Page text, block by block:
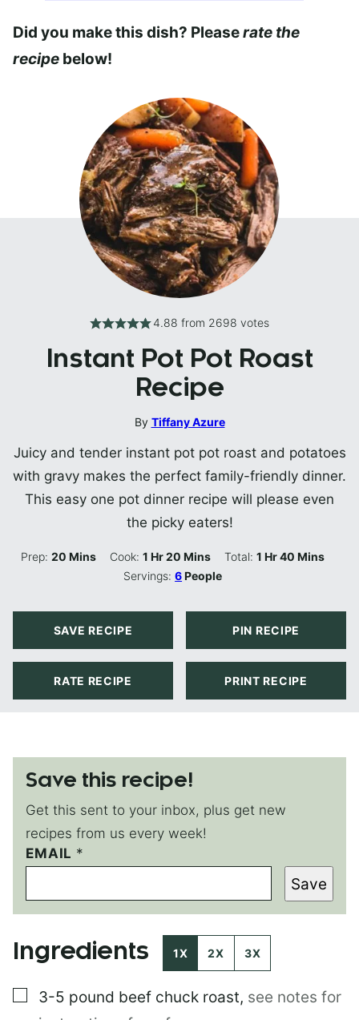
Did you make this dish? Pleaserate the
recipe below!
4.88 from 2698 votes
Instant Pot Pot Roast
Recipe
By Tiffany Azure
Juicy and tender instant pot pot roast and potatoes
with gravy makes the perfect family-friendly dinner.
This easy one pot dinner recipe will please even
the picky eaters!
Prep:20 Minutes
Mins Cook:1 Hour
Hr20 Minutes
Mins Total: 1Hour
Hr40Minutes
Mins
Servings:6People
SAVE RECIPE PIN RECIPE
RATE RECIPE PRINT RECIPE
Save this recipe!
Get this sent to your inbox, plus get new
recipes from us every week!
EMAIL *
*
T
T
L
E
M
I
Save
Ingredients 1X 2X 3X
▢
3-5 pound beef chuck roast, see notes for